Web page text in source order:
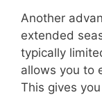
Another
extended
typically
allows you to
This gives